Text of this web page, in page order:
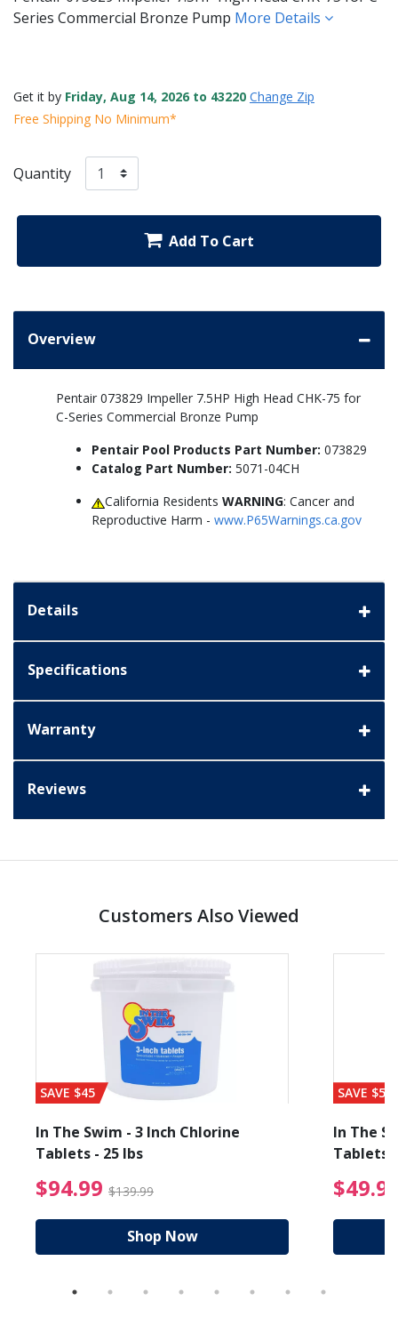
Series Commercial Bronze Pump More Details
Get it by Friday, Aug 14, 2026 to 43220 Change Zip
Free Shipping No Minimum*
Quantity
Add To Cart
Overview
Pentair 073829 Impeller 7.5HP High Head CHK-75 for
C-Series Commercial Bronze Pump
Pentair Pool Products Part Number: 073829
Catalog Part Number: 5071-04CH
California ResidentsWARNING: Cancer and
Reproductive Harm - www.P65Warnings.ca.gov
Details
Specifications
Warranty
Reviews
Customers Also Viewed
from $89.99
SAVE $45
In The Swim - 3 Inch Chlorine
Tablets - 25 lbs
$94.99 $139.99 $94.99 Price reduced
Shop Now
SAVE $56
In The
Tablets